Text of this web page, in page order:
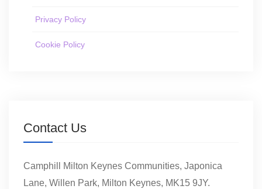
Privacy Policy
Cookie Policy
Contact Us
Camphill Milton Keynes Communities, Japonica
Lane, Willen Park, Milton Keynes, MK15 9JY.